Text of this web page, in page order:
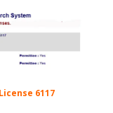
6117